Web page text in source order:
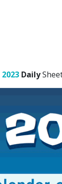
2023 Daily